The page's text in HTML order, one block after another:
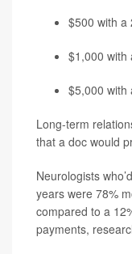
$500 with a
$1,000 with
$5,000 with
Long-term
that a doc would
Neurologists
years were 78%
compared to a
payments,